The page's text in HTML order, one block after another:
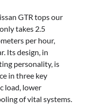
GTR tops our
takes 2.5
per hour,
Its design, in
personality, is
in three key
load, lower
of vital systems.